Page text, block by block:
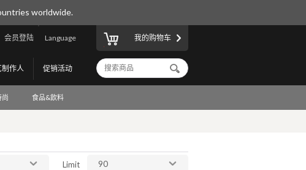
worldwide.
Language
会员登陆
促销活动
制作人
我的购物车
尚 食品&飲料
Limit 90